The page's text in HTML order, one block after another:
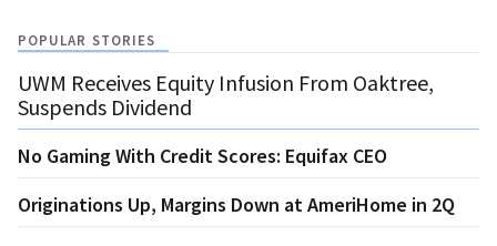
POPULAR STORIES
UWM Receives Equity Infusion From Oaktree,
Suspends Dividend
No Gaming With Credit Scores: Equifax CEO
Originations Up, Margins Down at AmeriHome in 2Q